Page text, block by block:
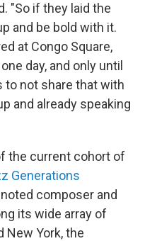
"So if they laid the
and be bold with it.
at Congo Square,
day, and only until
to not share that with
and already speaking
the current cohort of
Generations
composer and
its wide array of
New York, the